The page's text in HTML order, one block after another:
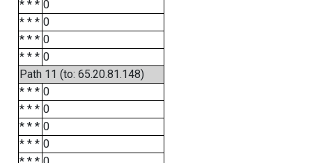
* * * 0
* * * 0
* * * 0
* * * 0
Path 11 (to: 65.20.81.148)
* * * 0
* * * 0
* * * 0
* * * 0